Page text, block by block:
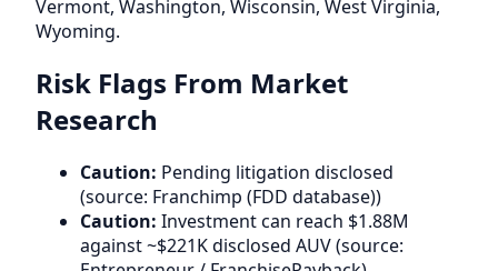
Vermont, Washington, Wisconsin, West Virginia,
Wyoming.
Risk Flags From Market
Research
Caution: Pending litigation disclosed
(source: Franchimp (FDD database))
Caution: Investment can reach $1.88M
against ~$221K disclosed AUV (source: